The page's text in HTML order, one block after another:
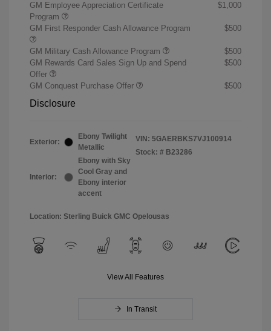
GM Employee Appreciation Certificate
Program
$1,000
GM First Responder Cash Allowance Program $500
GM Military Cash Allowance Program
$500
GM Rewards Card Sales Sign Up and Spend
Offer
$500
GM Conquest Purchase Offer $500
Disclosure
Exterior:
Ebony Twilight
Metallic
Interior:
Ebony with Sky
Cool Gray and
Ebony interior
accent
VIN: 5GAERBKS7VJ100914
Stock: # B23286
Location: Sterling Buick GMC Opelousas
View All Features
In Transit